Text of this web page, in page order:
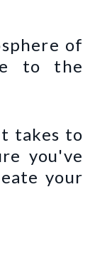
of
to the
takes to
you've
your